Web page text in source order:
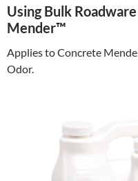
Using Bulk
Mender™
Applies to Concrete
Odor.